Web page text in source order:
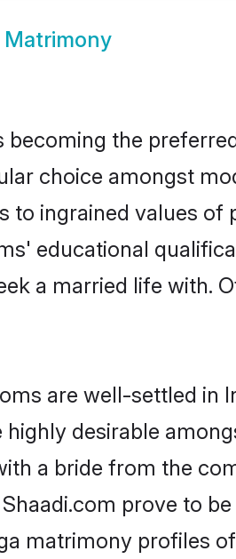
Matrimony
the
choice amongst
ingrained values of
educational
a married life with.
are well-settled in
desirable
a bride from the
prove to
matrimony profiles